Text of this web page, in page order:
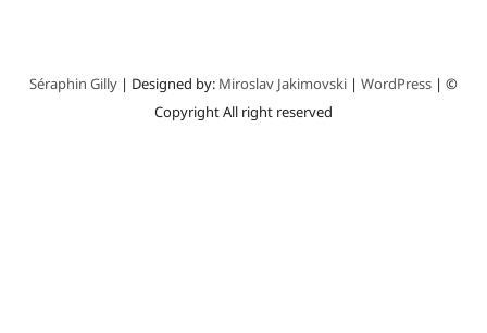
Séraphin Gilly| Designed by: Miroslav Jakimovski| WordPress| ©
Copyright All right reserved